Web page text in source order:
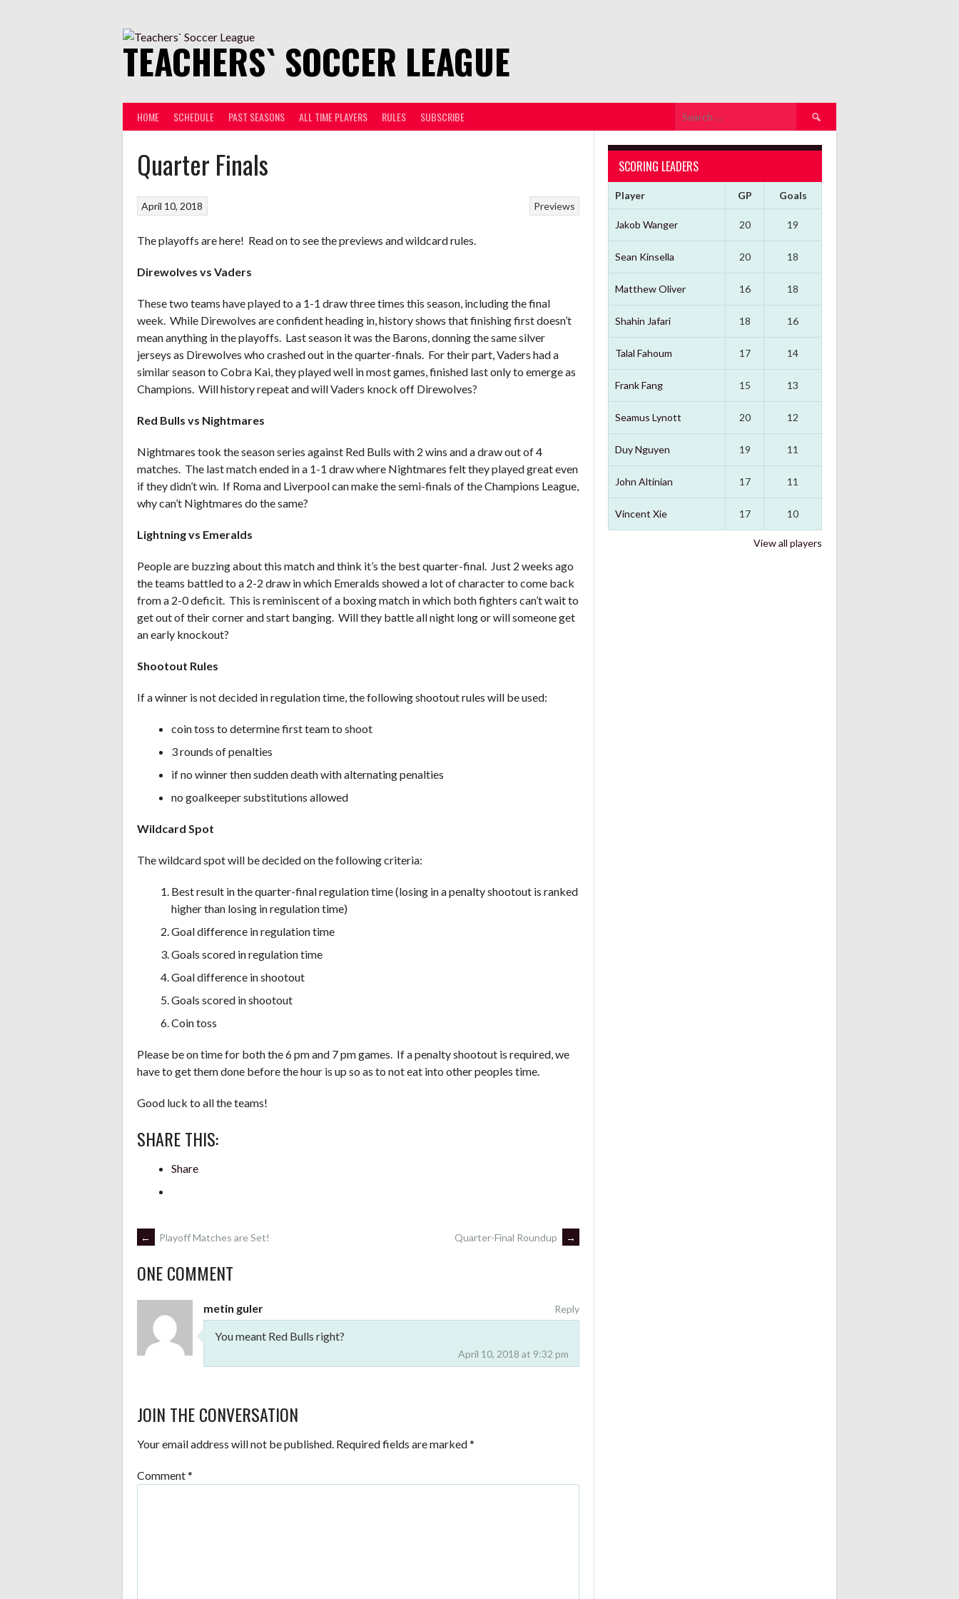
TEACHERS` SOCCER LEAGUE
HOME SCHEDULE PAST SEASONS ALL TIME PLAYERS RULES SUBSCRIBE
Search
for:
Quarter Finals
Previews
April 10, 2018
The playoffs are here! Read on to see the previews and wildcard rules.
Direwolves vs Vaders
These two teams have played to a 1-1 draw three times this season, including the final
week. While Direwolves are confident heading in, history shows that finishing first doesn’t
mean anything in the playoffs. Last season it was the Barons, donning the same silver
jerseys as Direwolves who crashed out in the quarter-finals. For their part, Vaders had a
similar season to Cobra Kai, they played well in most games, finished last only to emerge as
Champions. Will history repeat and will Vaders knock off Direwolves?
Red Bulls vs Nightmares
Nightmares took the season series against Red Bulls with 2 wins and a draw out of 4
matches. The last match ended in a 1-1 draw where Nightmares felt they played great even
if they didn’t win. If Roma and Liverpool can make the semi-finals of the Champions League,
why can’t Nightmares do the same?
Lightning vs Emeralds
People are buzzing about this match and think it’s the best quarter-final. Just 2 weeks ago
the teams battled to a 2-2 draw in which Emeralds showed a lot of character to come back
from a 2-0 deficit. This is reminiscent of a boxing match in which both fighters can’t wait to
get out of their corner and start banging. Will they battle all night long or will someone get
an early knockout?
Shootout Rules
If a winner is not decided in regulation time, the following shootout rules will be used:
coin toss to determine first team to shoot
3 rounds of penalties
if no winner then sudden death with alternating penalties
no goalkeeper substitutions allowed
Wildcard Spot
The wildcard spot will be decided on the following criteria:
Best result in the quarter-final regulation time (losing in a penalty shootout is ranked
higher than losing in regulation time)
Goal difference in regulation time
Goals scored in regulation time
Goal difference in shootout
Goals scored in shootout
Coin toss
Please be on time for both the 6 pm and 7 pm games. If a penalty shootout is required, we
have to get them done before the hour is up so as to not eat into other peoples time.
Good luck to all the teams!
SHARE THIS:
Share
POST
NAVIGATION
← Playoff Matches are Set! Quarter-Final Roundup →
ONE COMMENT
metin guler
April 10, 2018 at 9:32 pm
You meant Red Bulls right?
Reply
JOIN THE CONVERSATION
Your email address will not be published. Required fields are marked*
Comment*
SCORING LEADERS
Player GP Goals
Jakob Wanger 20 19
Sean Kinsella 20 18
Matthew Oliver 16 18
Shahin Jafari 18 16
Talal Fahoum 17 14
Frank Fang 15 13
Seamus Lynott 20 12
Duy Nguyen 19 11
John Altinian 17 11
Vincent Xie 17 10
View all players